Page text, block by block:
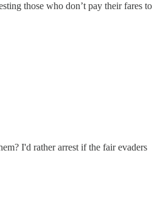
those who don’t pay their fares to
I'd rather arrest if the fair evaders